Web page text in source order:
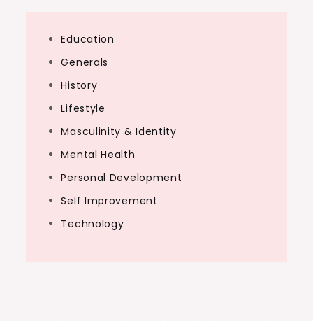
Education
Generals
History
Lifestyle
Masculinity & Identity
Mental Health
Personal Development
Self Improvement
Technology